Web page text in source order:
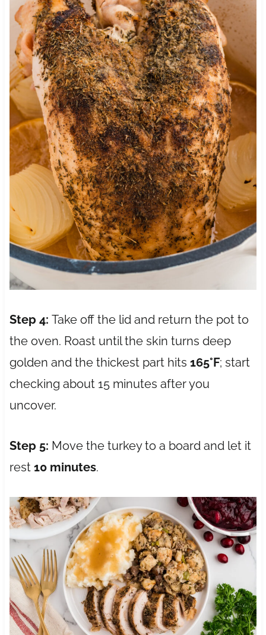
Step 4: Take off the lid and return the pot to
the oven. Roast until the skin turns deep
golden and the thickest part hits 165°F; start
checking about 15 minutes after you
uncover.
Step 5: Move the turkey to a board and let it
rest 10 minutes.